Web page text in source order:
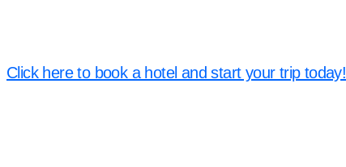
Click here to book a hotel and start your trip today!